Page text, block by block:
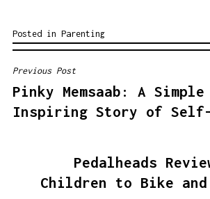
Posted in Parenting
POST
NAVIGATION
Previous Post
Pinky Memsaab: A Simple
Inspiring Story of Self-
Pedalheads
Children to Bike and